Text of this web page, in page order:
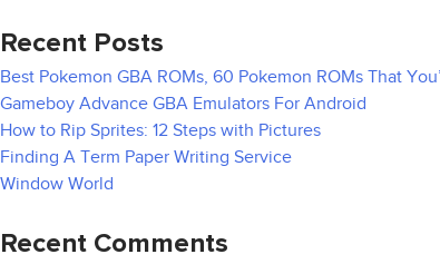
Recent Posts
Best Pokemon GBA ROMs, 60 Pokemon ROMs That
Gameboy Advance GBA Emulators For Android
How to Rip Sprites: 12 Steps with Pictures
Finding A Term Paper Writing Service
Window World
Recent Comments